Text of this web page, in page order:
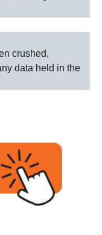
crushed,
data held in the